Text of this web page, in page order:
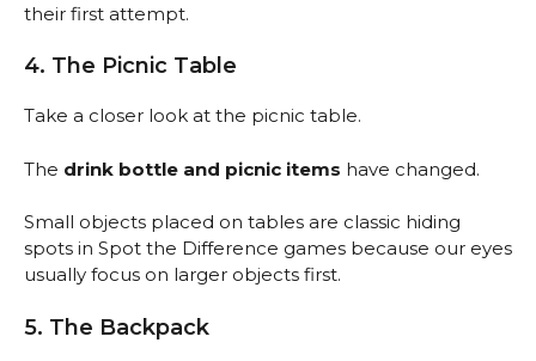
their first attempt.
4. The Picnic Table
Take a closer look at the picnic table.
The drink bottle and picnic items have changed.
Small objects placed on tables are classic hiding
spots in Spot the Difference games because our eyes
usually focus on larger objects first.
5. The Backpack